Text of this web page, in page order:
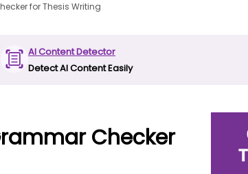
for Thesis Writing
AI Content Detector
Detect AI Content Easily
Checker